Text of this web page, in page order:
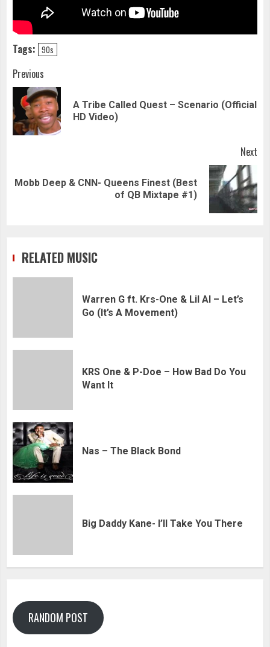
Tags: 90s
Continue
Reading
Previous
A Tribe Called Quest – Scenario (Official
HD Video)
Next
Next
Mobb Deep & CNN- Queens Finest (Best
of QB Mixtape #1)
RELATED MUSIC
Warren G ft. Krs-One & Lil Al – Let’s
Go (It’s A Movement)
KRS One & P-Doe – How Bad Do You
Want It
Nas – The Black Bond
Big Daddy Kane- I’ll Take You There
RANDOM POST